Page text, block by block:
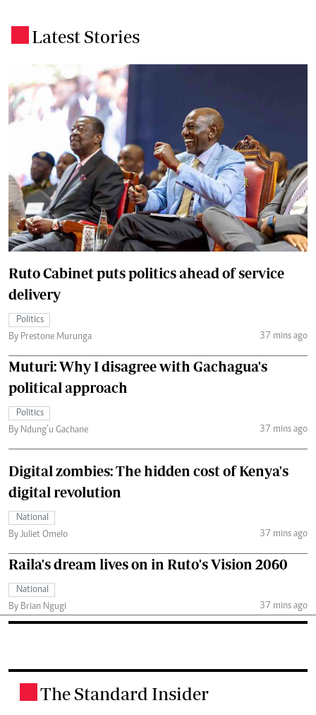
Latest Stories
Ruto Cabinet puts politics ahead of service
delivery
Politics
By Prestone Murunga
37 mins ago
Muturi: Why I disagree with Gachagua's
political approach
Politics
By Ndung’u Gachane
37 mins ago
Digital zombies: The hidden cost of Kenya's
digital revolution
National
By Juliet Omelo
37 mins ago
Raila's dream lives on in Ruto's Vision 2060
National
By Brian Ngugi
37 mins ago
The Standard Insider